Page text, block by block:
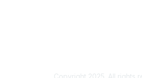
Copyright 2025. All rights